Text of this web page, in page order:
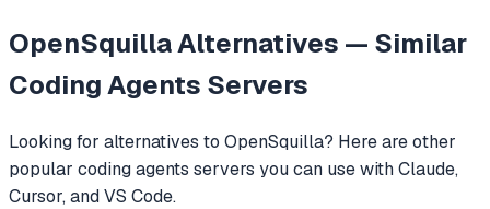
OpenSquillaAlternatives — Similar
Coding Agents Servers
Looking for alternatives to OpenSquilla? Here are other
popular coding agents servers you can use with Claude,
Cursor, and VS Code.